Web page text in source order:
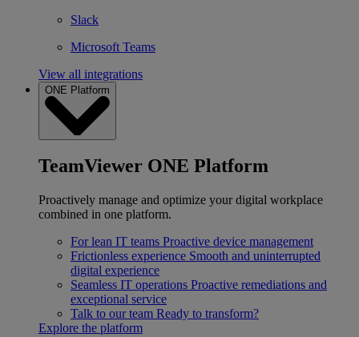
Slack
Microsoft Teams
View all integrations
ONE Platform
TeamViewer ONE Platform
Proactively manage and optimize your digital workplace
combined in one platform.
For lean IT teams Proactive device management
Frictionless experience Smooth and uninterrupted
digital experience
Seamless IT operations Proactive remediations and
exceptional service
Talk to our team Ready to transform?
Explore the platform